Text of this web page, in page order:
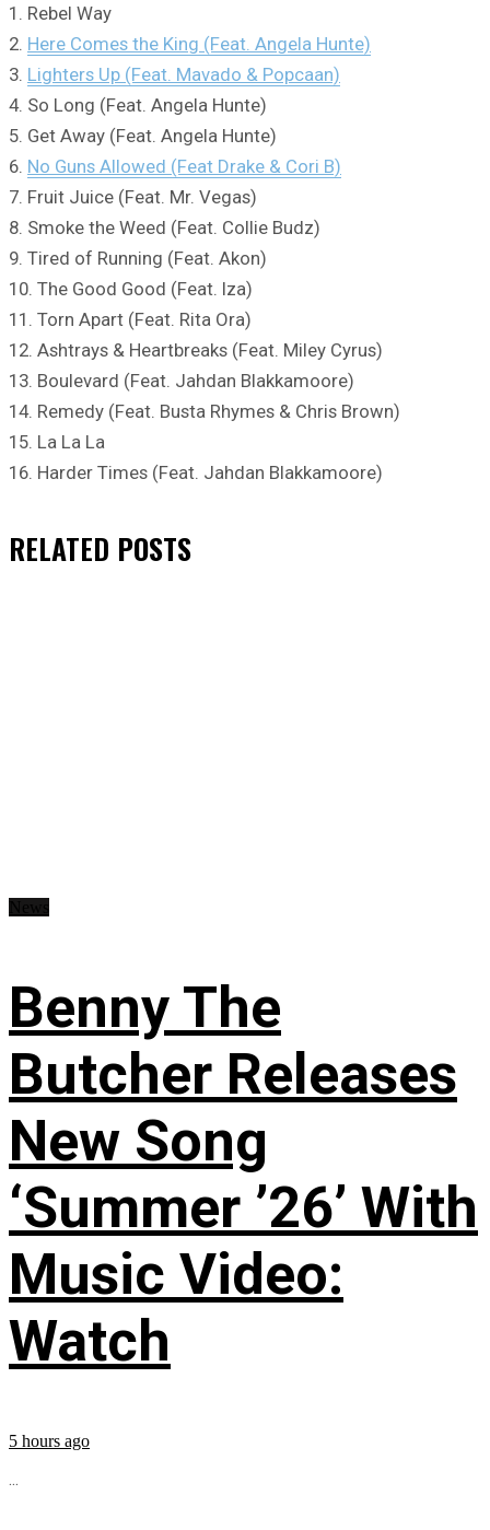
1. Rebel Way
2. Here Comes the King (Feat. Angela Hunte)
3. Lighters Up (Feat. Mavado & Popcaan)
4. So Long (Feat. Angela Hunte)
5. Get Away (Feat. Angela Hunte)
6. No Guns Allowed (Feat Drake & Cori B)
7. Fruit Juice (Feat. Mr. Vegas)
8. Smoke the Weed (Feat. Collie Budz)
9. Tired of Running (Feat. Akon)
10. The Good Good (Feat. Iza)
11. Torn Apart (Feat. Rita Ora)
12. Ashtrays & Heartbreaks (Feat. Miley Cyrus)
13. Boulevard (Feat. Jahdan Blakkamoore)
14. Remedy (Feat. Busta Rhymes & Chris Brown)
15. La La La
16. Harder Times (Feat. Jahdan Blakkamoore)
RELATED POSTS
Benny The
Butcher Releases
New Song
‘Summer ’26’ With
Music Video:
Watch
5 hours ago
...